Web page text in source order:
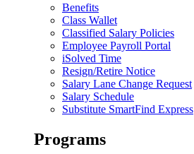
Benefits
Class Wallet
Classified Salary Policies
Employee Payroll Portal
iSolved Time
Resign/Retire Notice
Salary Lane Change Request
Salary Schedule
Substitute SmartFind Express
Programs